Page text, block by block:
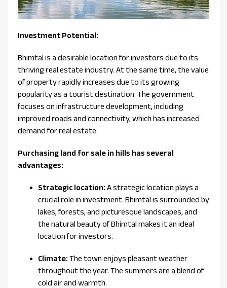
Investment Potential:
Bhimtal is a desirable location for investors due to its
thriving real estate industry. At the same time, the value
of property rapidly increases due to its growing
popularity as a tourist destination. The government
focuses on infrastructure development, including
improved roads and connectivity, which has increased
demand for real estate.
Purchasing land for sale in hills has several
advantages:
Strategic location: A strategic location plays a
crucial role in investment. Bhimtal is surrounded by
lakes, forests, and picturesque landscapes, and
the natural beauty of Bhimtal makes it an ideal
location for investors.
Climate: The town enjoys pleasant weather
throughout the year. The summers are a blend of
cold air and warmth.